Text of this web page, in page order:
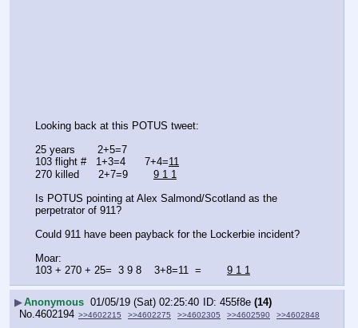
Looking back at this POTUS tweet:
25 years       2+5=7
103 flight #   1+3=4      7+4=11
270 killed      2+7=9 9 1 1
Is POTUS pointing at Alex Salmond/Scotland as the
perpetrator of 911?
Could 911 have been payback for the Lockerbie incident?
Moar:
103 + 270 + 25=  3 9 8    3+8=11  = 9 1 1
▶Anonymous 01/05/19 (Sat) 02:25:40 455f8e (14)
No. 4602194 >>4602215 >>4602275 >>4602305 >>4602590 >>4602848